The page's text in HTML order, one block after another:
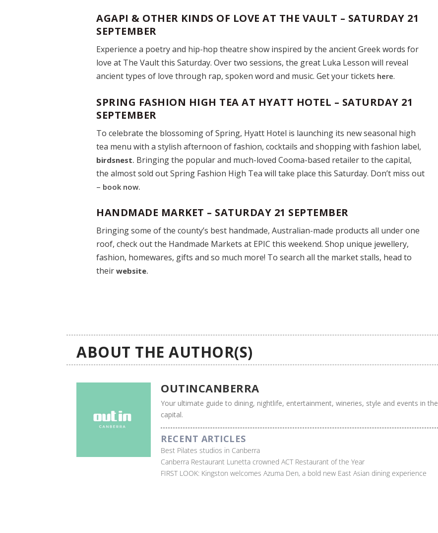
AGAPI & OTHER KINDS OF LOVE AT THE VAULT – SATURDAY 21
SEPTEMBER
Experience a poetry and hip-hop theatre show inspired by the ancient Greek words for
love at The Vault this Saturday. Over two sessions, the great Luka Lesson will reveal
ancient types of love through rap, spoken word and music. Get your tickets here.
SPRING FASHION HIGH TEA AT HYATT HOTEL – SATURDAY 21
SEPTEMBER
To celebrate the blossoming of Spring, Hyatt Hotel is launching its new seasonal high
tea menu with a stylish afternoon of fashion, cocktails and shopping with fashion label,
birdsnest. Bringing the popular and much-loved Cooma-based retailer to the capital,
the almost sold out Spring Fashion High Tea will take place this Saturday. Don’t miss out
– book now.
HANDMADE MARKET – SATURDAY 21 SEPTEMBER
Bringing some of the county’s best handmade, Australian-made products all under one
roof, check out the Handmade Markets at EPIC this weekend. Shop unique jewellery,
fashion, homewares, gifts and so much more! To search all the market stalls, head to
theirwebsite.
ABOUT THE AUTHOR(S)
OUTINCANBERRA
Your ultimate guide to dining, nightlife, entertainment, wineries, style and events in the
capital.
RECENT ARTICLES
Best Pilates studios in Canberra
Canberra Restaurant Lunetta crowned ACT Restaurant of the Year
FIRST LOOK: Kingston welcomes Azuma Den, a bold new East Asian dining experience